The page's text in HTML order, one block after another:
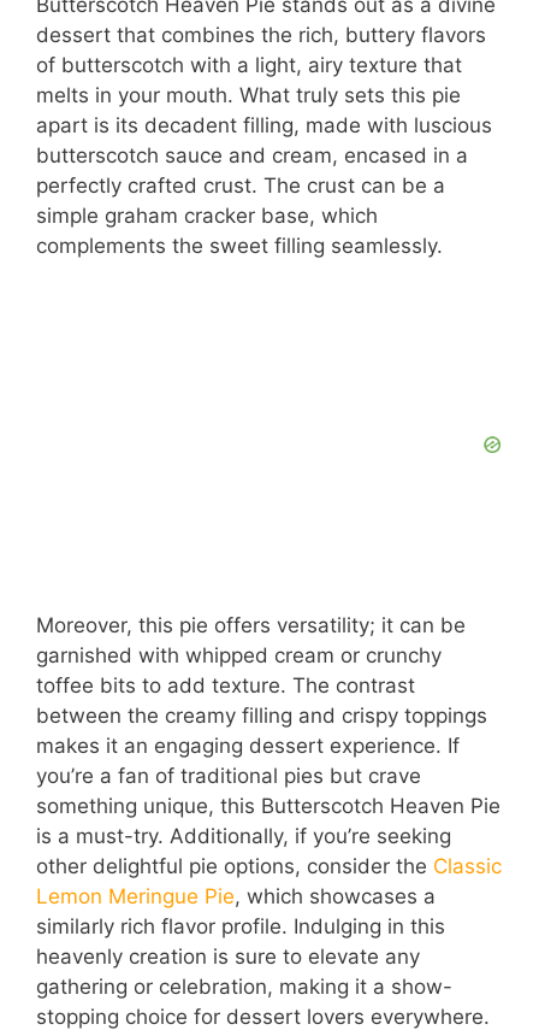
dessert that combines the rich, buttery flavors
of butterscotch with a light, airy texture that
melts in your mouth. What truly sets this pie
apart is its decadent filling, made with luscious
butterscotch sauce and cream, encased in a
perfectly crafted crust. The crust can be a
simple graham cracker base, which
complements the sweet filling seamlessly.
Moreover, this pie offers versatility; it can be
garnished with whipped cream or crunchy
toffee bits to add texture. The contrast
between the creamy filling and crispy toppings
makes it an engaging dessert experience. If
you’re a fan of traditional pies but crave
something unique, this Butterscotch Heaven Pie
is a must-try. Additionally, if you’re seeking
other delightful pie options, consider the Classic
Lemon Meringue Pie, which showcases a
similarly rich flavor profile. Indulging in this
heavenly creation is sure to elevate any
gathering or celebration, making it a show-
stopping choice for dessert lovers everywhere.